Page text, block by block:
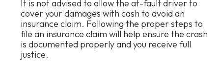
It is not advised to allow the at-fault driver to
cover your damages with cash to avoid an
insurance claim. Following the proper steps to
file an insurance claim will help ensure the crash
is documented properly and you receive full
justice.